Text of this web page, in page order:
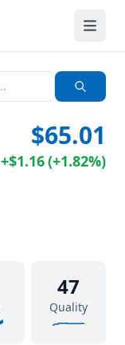
$65.01
+$1.16(+1.82%)
47
Quality